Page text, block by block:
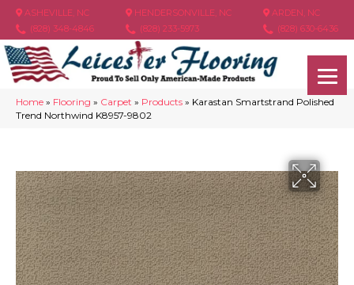
ASHEVILLE, NC
(828) 348-4846
HENDERSONVILLE, NC
(828) 233-5973
ARDEN, NC
(828) 630-6436
Home » Flooring » Carpet » Products » Karastan Smartstrand Polished
Trend Northwind K8957-9802